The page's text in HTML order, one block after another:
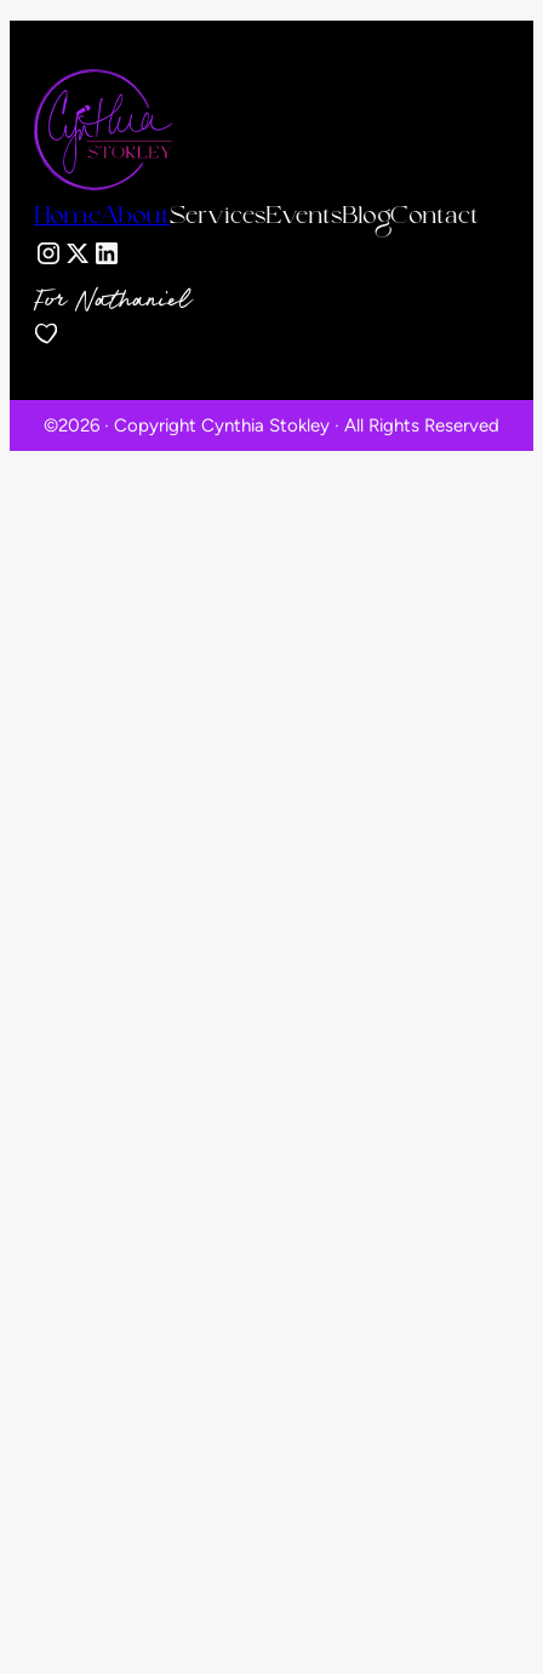
HomeAboutServicesEventsBlogContact
For Nathaniel
©2026 · Copyright Cynthia Stokley · All Rights Reserved